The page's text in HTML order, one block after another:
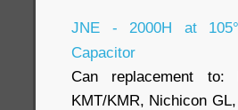
JNE - 2000H at
Capacitor
Can replacement to:
KMT/KMR, Nichicon